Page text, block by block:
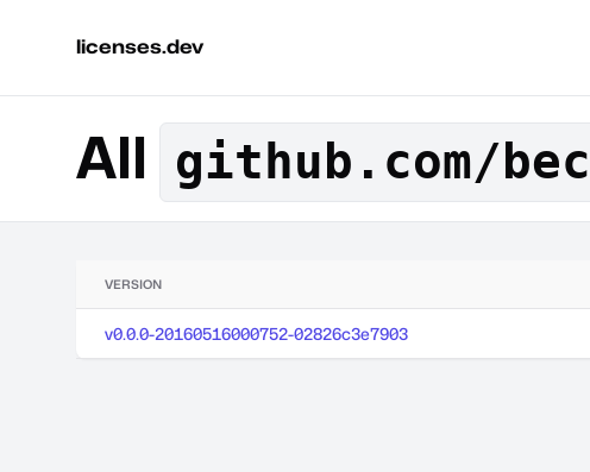
licenses.dev
All github.com/
VERSION
v0.0.0-20160516000752-02826c3e7903